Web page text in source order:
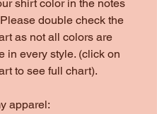
shirt color in the notes
double check the
as not all colors are
in every style. (click on
to see full chart).
apparel: